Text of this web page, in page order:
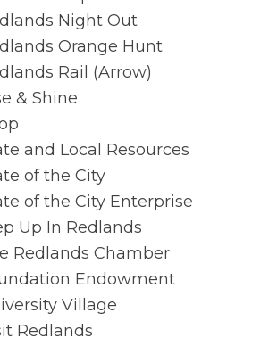
Night Out
Orange Hunt
Rail (Arrow)
& Shine
and Local Resources
of the City
of the City Enterprise
Up In Redlands
Redlands Chamber
Endowment
Village
Redlands